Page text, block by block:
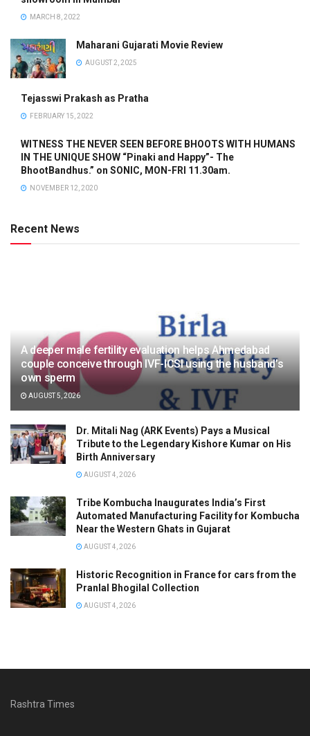
MARCH 8, 2022
Maharani Gujarati Movie Review
AUGUST 2, 2025
Tejasswi Prakash as Pratha
FEBRUARY 15, 2022
WITNESS THE NEVER SEEN BEFORE BHOOTS WITH HUMANS
IN THE UNIQUE SHOW “Pinaki and Happy”- The
BhootBandhus.” on SONIC, MON-FRI 11.30am.
NOVEMBER 12, 2020
Recent News
A deeper male fertility evaluation helps Ahmedabad
couple conceive through IVF-ICSI using the husband’s
own sperm
AUGUST 5, 2026
Dr. Mitali Nag (ARK Events) Pays a Musical
Tribute to the Legendary Kishore Kumar on His
Birth Anniversary
AUGUST 4, 2026
Tribe Kombucha Inaugurates India’s First
Automated Manufacturing Facility for Kombucha
Near the Western Ghats in Gujarat
AUGUST 4, 2026
Historic Recognition in France for cars from the
Pranlal Bhogilal Collection
AUGUST 4, 2026
Rashtra Times